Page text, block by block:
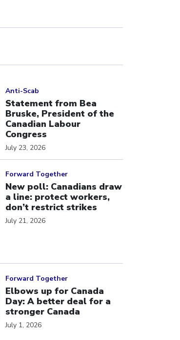
Anti-Scab
Statement from Bea
Bruske, President of the
Canadian Labour
Congress
July 23, 2026
Forward Together
New poll: Canadians draw
a line: protect workers,
don’t restrict strikes
July 21, 2026
Forward Together
Elbows up for Canada
Day: A better deal for a
stronger Canada
July 1, 2026